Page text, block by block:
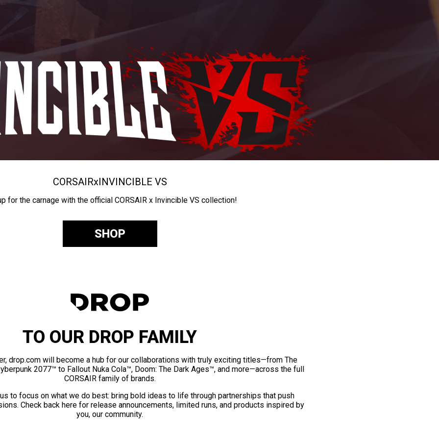
CORSAIRxINVINCIBLE VS
for the carnage with the official CORSAIR x Invincible VS collection!
SHOP
TO OUR DROP FAMILY
drop.com will become a hub for our collaborations with truly exciting titles—from The
2077™ to Fallout Nuka Cola™, Doom: The Dark Ages™, and more—across the full
CORSAIR family of brands.
to focus on what we do best: bring bold ideas to life through partnerships that push
Check back here for release announcements, limited runs, and products inspired by
you, our community.